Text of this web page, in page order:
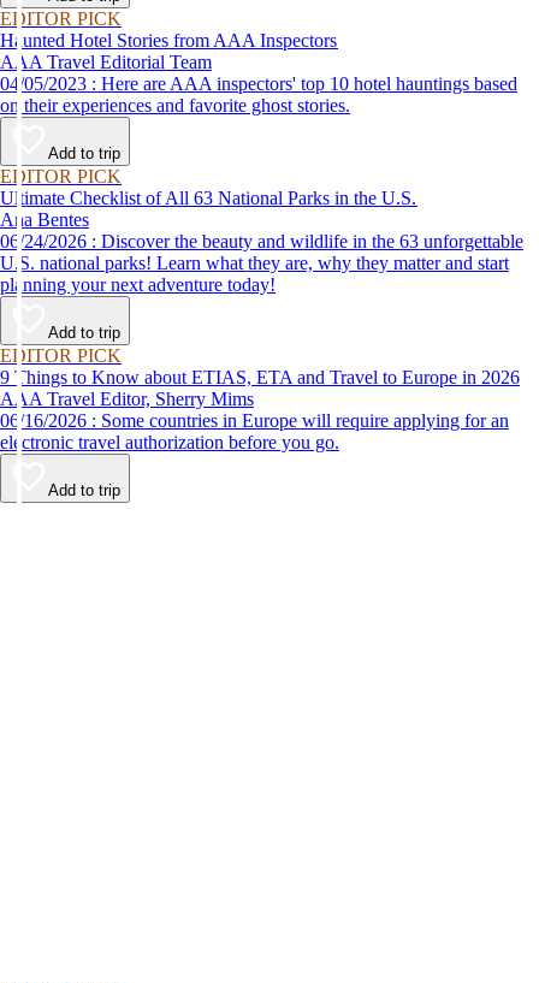
EDITOR PICK
Haunted Hotel Stories from AAA Inspectors
AAA Travel Editorial Team
04/05/2023 : Here are AAA inspectors' top 10 hotel hauntings based
on their experiences and favorite ghost stories.
Add to trip
EDITOR PICK
Ultimate Checklist of All 63 National Parks in the U.S.
Ana Bentes
06/24/2026 : Discover the beauty and wildlife in the 63 unforgettable
U.S. national parks! Learn what they are, why they matter and start
planning your next adventure today!
Add to trip
EDITOR PICK
9 Things to Know about ETIAS, ETA and Travel to Europe in 2026
AAA Travel Editor, Sherry Mims
06/16/2026 : Some countries in Europe will require applying for an
electronic travel authorization before you go.
Add to trip